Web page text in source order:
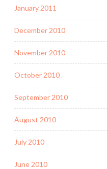
January 2011
December 2010
November 2010
October 2010
September 2010
August 2010
July 2010
June 2010